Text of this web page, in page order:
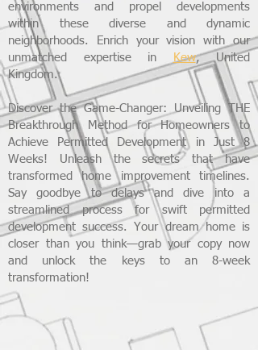
environments and propel developments
within these diverse and dynamic
neighborhoods. Enrich your vision with our
unmatched expertise in
Kew, United
Kingdom.
Discover the Game-Changer: Unveiling THE
Breakthrough Method for Homeowners to
Achieve Permitted Development in Just 8
Weeks! Unleash the secrets that have
transformed home improvement timelines.
Say goodbye to delays and dive into a
streamlined process for swift permitted
development success. Your dream home is
closer than you think—grab your copy now
and unlock the keys to an 8-week
transformation!